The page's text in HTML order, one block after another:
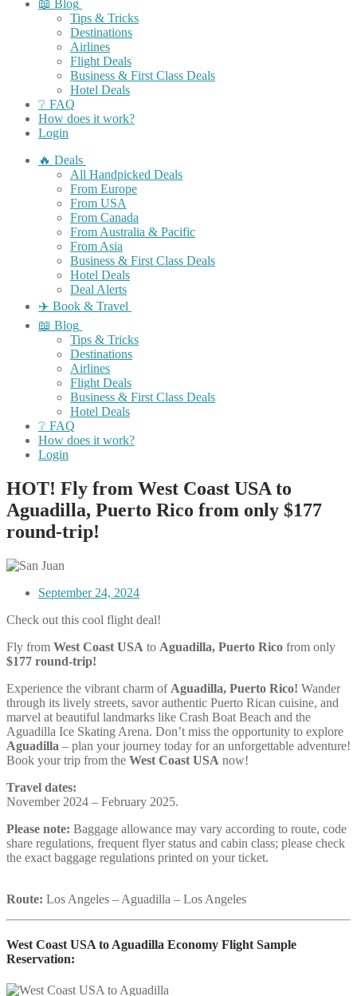
📖 Blog
Tips & Tricks
Destinations
Airlines
Flight Deals
Business & First Class Deals
Hotel Deals
❔ FAQ
How does it work?
Login
🔥 Deals
All Handpicked Deals
From Europe
From USA
From Canada
From Australia & Pacific
From Asia
Business & First Class Deals
Hotel Deals
Deal Alerts
✈️ Book & Travel
📖 Blog
Tips & Tricks
Destinations
Airlines
Flight Deals
Business & First Class Deals
Hotel Deals
❔ FAQ
How does it work?
Login
HOT! Fly from West Coast USA to
Aguadilla, Puerto Rico from only $177
round-trip!
September 24, 2024
Check out this cool flight deal!
Fly from West Coast USA to Aguadilla, Puerto Rico from only
$177 round-trip!
Experience the vibrant charm of Aguadilla, Puerto Rico! Wander
through its lively streets, savor authentic Puerto Rican cuisine, and
marvel at beautiful landmarks like Crash Boat Beach and the
Aguadilla Ice Skating Arena. Don’t miss the opportunity to explore
Aguadilla – plan your journey today for an unforgettable adventure!
Book your trip from the West Coast USA now!
Travel dates:
November 2024 – February 2025.
Please note: Baggage allowance may vary according to route, code
share regulations, frequent flyer status and cabin class; please check
the exact baggage regulations printed on your ticket.
Route: Los Angeles – Aguadilla – Los Angeles
West Coast USA to Aguadilla Economy Flight Sample
Reservation: